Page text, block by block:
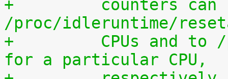
+	  counters can be reset by writing to
/proc/idleruntime/
+	  CPUs and to /proc/idleruntime/cpuN/reset
for a particular CPU,